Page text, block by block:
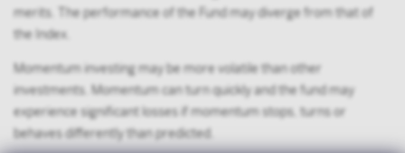
merits. The performance of the Fund may diverge from that of
the Index.
Momentum investing may be more volatile than other
investments. Momentum can turn quickly and the fund may
experience significant losses if momentum stops, turns or
behaves differently than predicted.